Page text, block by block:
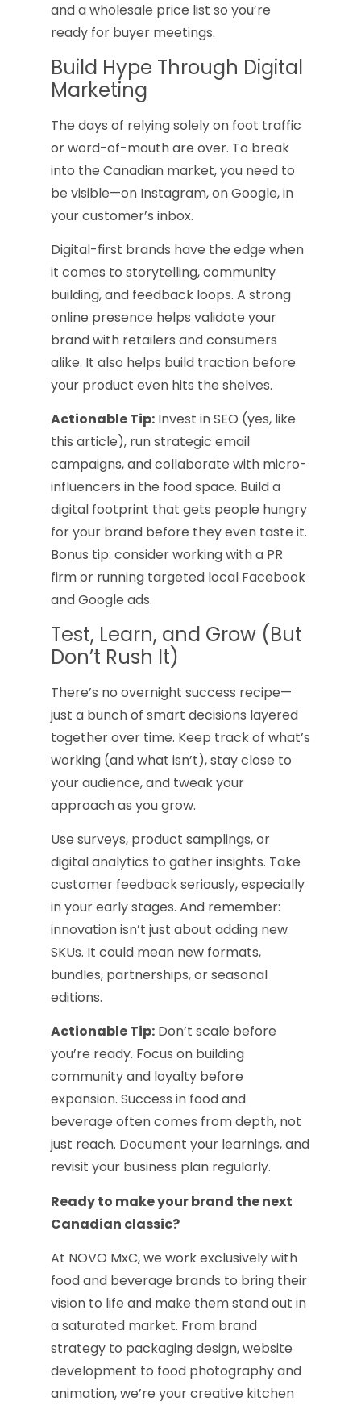
and a wholesale price list so you’re
ready for buyer meetings.
Build Hype Through Digital
Marketing
The days of relying solely on foot traffic
or word-of-mouth are over. To break
into the Canadian market, you need to
be visible—on Instagram, on Google, in
your customer’s inbox.
Digital-first brands have the edge when
it comes to storytelling, community
building, and feedback loops. A strong
online presence helps validate your
brand with retailers and consumers
alike. It also helps build traction before
your product even hits the shelves.
Actionable Tip:Invest in SEO (yes, like
this article), run strategic email
campaigns, and collaborate with micro-
influencers in the food space. Build a
digital footprint that gets people hungry
for your brand before they even taste it.
Bonus tip: consider working with a PR
firm or running targeted local Facebook
and Google ads.
Test, Learn, and Grow (But
Don’t Rush It)
There’s no overnight success recipe—
just a bunch of smart decisions layered
together over time. Keep track of what’s
working (and what isn’t), stay close to
your audience, and tweak your
approach as you grow.
Use surveys, product samplings, or
digital analytics to gather insights. Take
customer feedback seriously, especially
in your early stages. And remember:
innovation isn’t just about adding new
SKUs. It could mean new formats,
bundles, partnerships, or seasonal
editions.
Actionable Tip:Don’t scale before
you’re ready. Focus on building
community and loyalty before
expansion. Success in food and
beverage often comes from depth, not
just reach. Document your learnings, and
revisit your business plan regularly.
Ready to make your brand the next
Canadian classic?
At NOVO MxC, we work exclusively with
food and beverage brands to bring their
vision to life and make them stand out in
a saturated market. From brand
strategy to packaging design, website
development to food photography and
animation, we’re your creative kitchen